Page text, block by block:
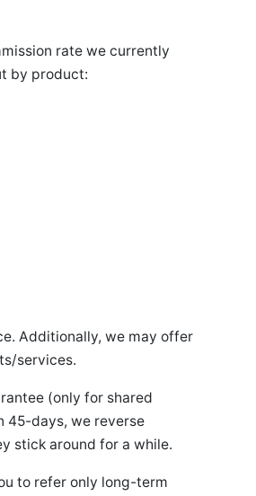
rate we currently
by product:
Additionally, we may offer
services.
(only for shared
45-days, we reverse
stick around for a while.
to refer only long-term